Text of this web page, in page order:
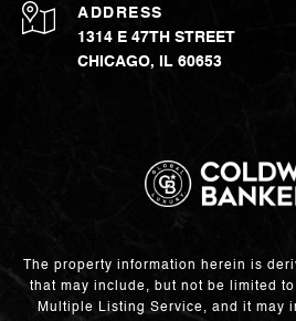
ADDRESS
1314 E 47TH STREET
CHICAGO, IL 60653
The property information herein is
that may include, but not be limited
Multiple Listing Service, and it may